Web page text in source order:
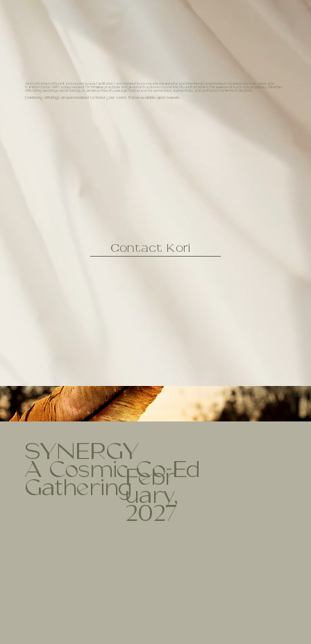
As an ordained officiant and sacred space facilitator, I am honored to co-create meaningful and intentional ceremonies that celebrate love, union, and
transformation. With a deep respect for timeless practices and personal traditions, I co-create rituals that reflect the essence of each unique journey. Whether
officiating weddings, handfastings, or personal rites of passage, I hold space for connection, authenticity, and profound moments of devotion.
Ceremony offerings are personalized to honor your vision. Rates available upon request
Contact Kori
SYNERGY
A Cosmic Co-Ed
GatheringFebr
uary,
2027